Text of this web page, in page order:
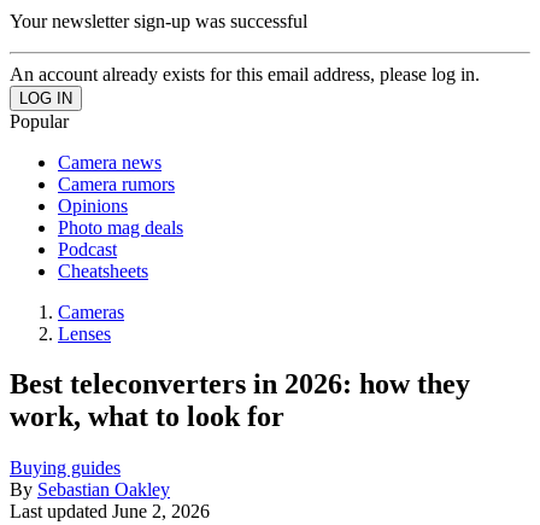
Your newsletter sign-up was successful
An account already exists for this email address, please log in.
Popular
Camera news
Camera rumors
Opinions
Photo mag deals
Podcast
Cheatsheets
Cameras
Lenses
Best teleconverters in 2026: how they
work, what to look for
Buying guides
By Sebastian Oakley
Last updated June 2, 2026